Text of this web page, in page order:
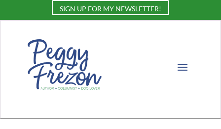
SIGN UP FOR MY NEWSLETTER!